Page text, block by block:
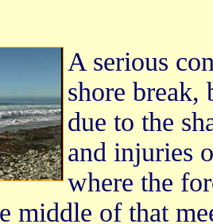
A serious
shore break,
due to the
and injuries
where the
middle of that